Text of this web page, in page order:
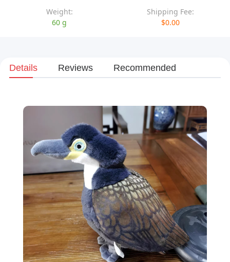
Weight:
60 g
Shipping Fee:
$0.00
Details Reviews Recommended